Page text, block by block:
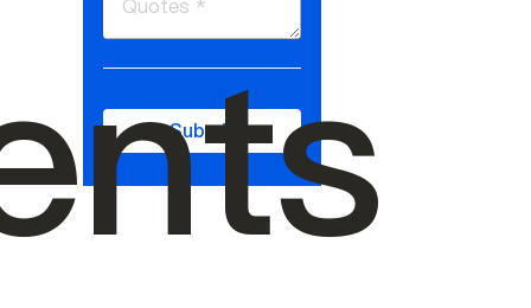
Submit